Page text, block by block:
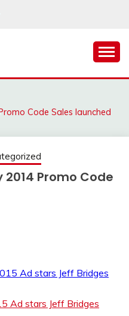
Code Sales launched
2014 Promo Code
Ad stars Jeff Bridges